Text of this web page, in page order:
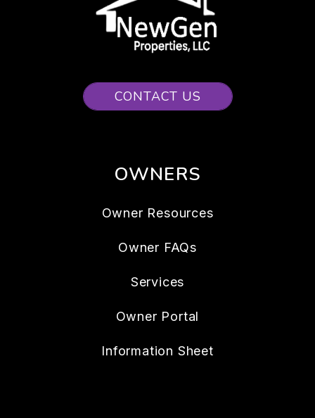
CONTACT US
OWNERS
Owner Resources
Owner FAQs
Services
Owner Portal
Information Sheet